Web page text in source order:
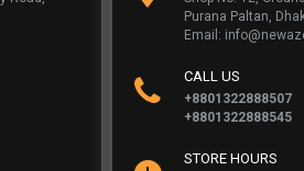
Purana Paltan,
Email:
CALL US
+8801322888507
+8801322888545
STORE HOURS